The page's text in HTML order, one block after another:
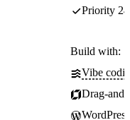
Priority
Build with:
Vibe
Drag-
WordPress